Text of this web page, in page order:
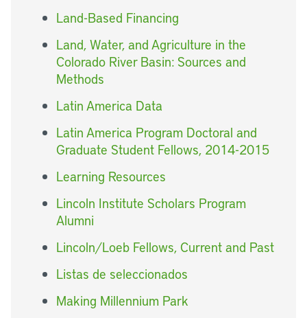
Land-Based Financing
Land, Water, and Agriculture in the
Colorado River Basin: Sources and
Methods
Latin America Data
Latin America Program Doctoral and
Graduate Student Fellows, 2014-2015
Learning Resources
Lincoln Institute Scholars Program
Alumni
Lincoln/Loeb Fellows, Current and Past
Listas de seleccionados
Making Millennium Park